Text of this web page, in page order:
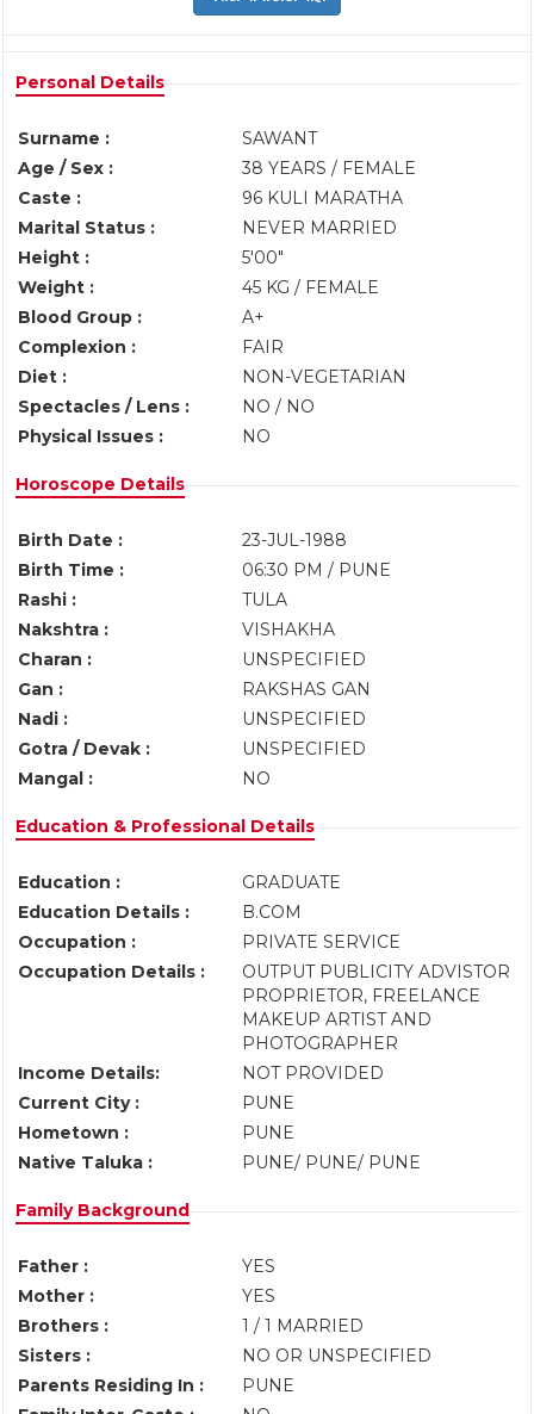
Personal Details
Surname :
SAWANT
Age / Sex :
38 YEARS / FEMALE
Caste :
96 KULI MARATHA
Marital Status :
NEVER MARRIED
Height :
5'00"
Weight :
45 KG / FEMALE
Blood Group :
A+
Complexion :
FAIR
Diet :
NON-VEGETARIAN
Spectacles / Lens :
NO / NO
Physical Issues :
NO
Horoscope Details
Birth Date :
23-JUL-1988
Birth Time :
06:30 PM / PUNE
Rashi :
TULA
Nakshtra :
VISHAKHA
Charan :
UNSPECIFIED
Gan :
RAKSHAS GAN
Nadi :
UNSPECIFIED
Gotra / Devak :
UNSPECIFIED
Mangal :
NO
Education & Professional Details
Education :
GRADUATE
Education Details :
B.COM
Occupation :
PRIVATE SERVICE
Occupation Details :
OUTPUT PUBLICITY ADVISTOR
PROPRIETOR, FREELANCE
MAKEUP ARTIST AND
PHOTOGRAPHER
Income Details:
NOT PROVIDED
Current City :
PUNE
Hometown :
PUNE
Native Taluka :
PUNE/ PUNE/ PUNE
Family Background
Father :
YES
Mother :
YES
Brothers :
1 / 1 MARRIED
Sisters :
NO OR UNSPECIFIED
Parents Residing In :
PUNE